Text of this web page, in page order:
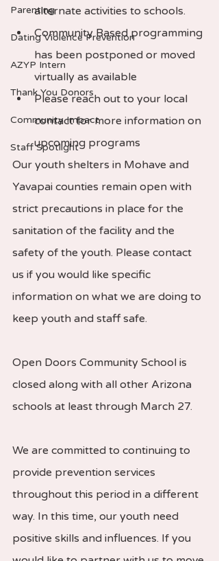
Parenting
Dating Violence Prevention
AZYP Intern
Thank You Donors
Community Impact
Staff Spotlight
alternate activities to schools.
Community Based programming
has been postponed or moved
virtually as available
Please reach out to your local
contact for more information on
upcoming programs
Our youth shelters in Mohave and
Yavapai counties remain open with
strict precautions in place for the
sanitation of the facility and the
safety of the youth. Please contact
us if you would like specific
information on what we are doing to
keep youth and staff safe.
Open Doors Community School is
closed along with all other Arizona
schools at least through March 27.
We are committed to continuing to
provide prevention services
throughout this period in a different
way. In this time, our youth need
positive skills and influences. If you